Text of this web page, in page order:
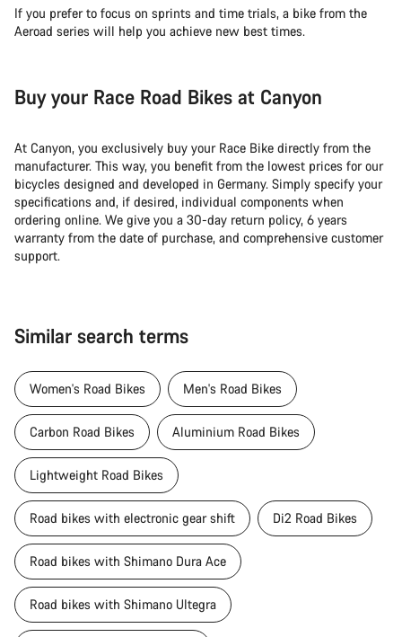
If you prefer to focus on sprints and time trials, a bike from the
Aeroad series will help you achieve new best times.
Buy your Race Road Bikes at Canyon
At Canyon, you exclusively buy your Race Bike directly from the
manufacturer. This way, you benefit from the lowest prices for our
bicycles designed and developed in Germany. Simply specify your
specifications and, if desired, individual components when
ordering online. We give you a 30-day return policy, 6 years
warranty from the date of purchase, and comprehensive customer
support.
Similar search terms
Women's Road Bikes Men's Road Bikes
Carbon Road Bikes Aluminium Road Bikes
Lightweight Road Bikes
Road bikes with electronic gear shift Di2 Road Bikes
Road bikes with Shimano Dura Ace
Road bikes with Shimano Ultegra